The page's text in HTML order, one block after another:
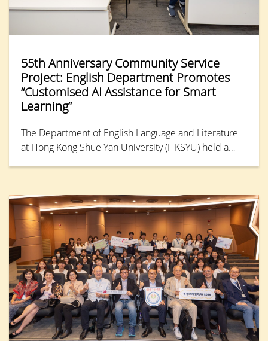
55th Anniversary Community Service
Project: English Department Promotes
“Customised AI Assistance for Smart
Learning”
The Department of English Language and Literature
at Hong Kong Shue Yan University (HKSYU) held a
hosted a one-hour workshop titled “Customised AI
Assistance for Smart Learning” during the annual
EdTech event, “Summer TechEd Fest 2026.” The
workshop drew nearly 20 parents and primary school
students.